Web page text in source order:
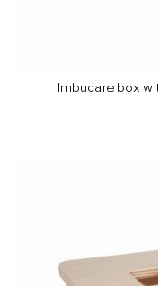
Imbucare box